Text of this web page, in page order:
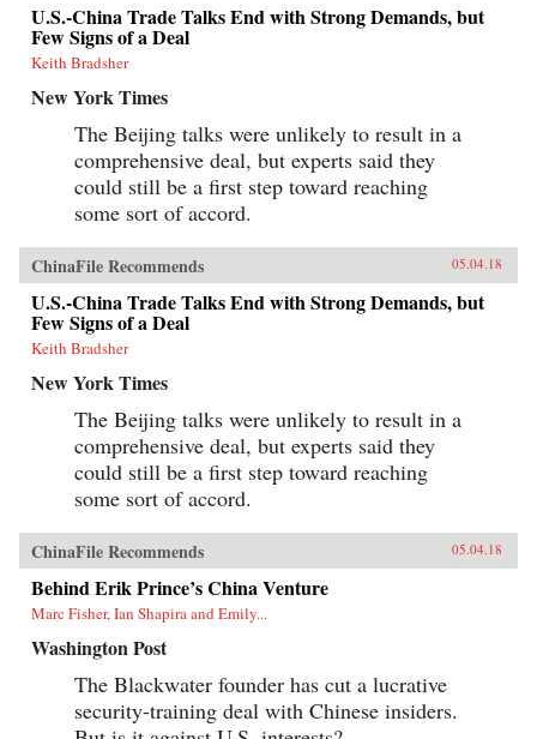
U.S.-China Trade Talks End with Strong Demands, but
Few Signs of a Deal
Keith Bradsher
New York Times
The Beijing talks were unlikely to result in a
comprehensive deal, but experts said they
could still be a first step toward reaching
some sort of accord.
ChinaFile Recommends 05.04.18
U.S.-China Trade Talks End with Strong Demands, but
Few Signs of a Deal
Keith Bradsher
New York Times
The Beijing talks were unlikely to result in a
comprehensive deal, but experts said they
could still be a first step toward reaching
some sort of accord.
ChinaFile Recommends 05.04.18
Behind Erik Prince’s China Venture
Marc Fisher, Ian Shapira and Emily...
Washington Post
The Blackwater founder has cut a lucrative
security-training deal with Chinese insiders.